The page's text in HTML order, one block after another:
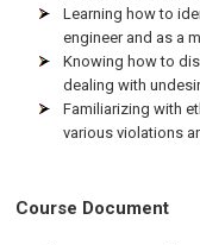
Learning how to
engineer and as a
Knowing how to
dealing with
Familiarizing with
various violations
Course Document